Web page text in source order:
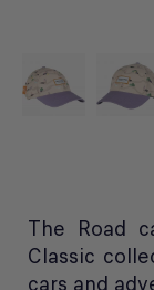
The Road
Classic
cars and